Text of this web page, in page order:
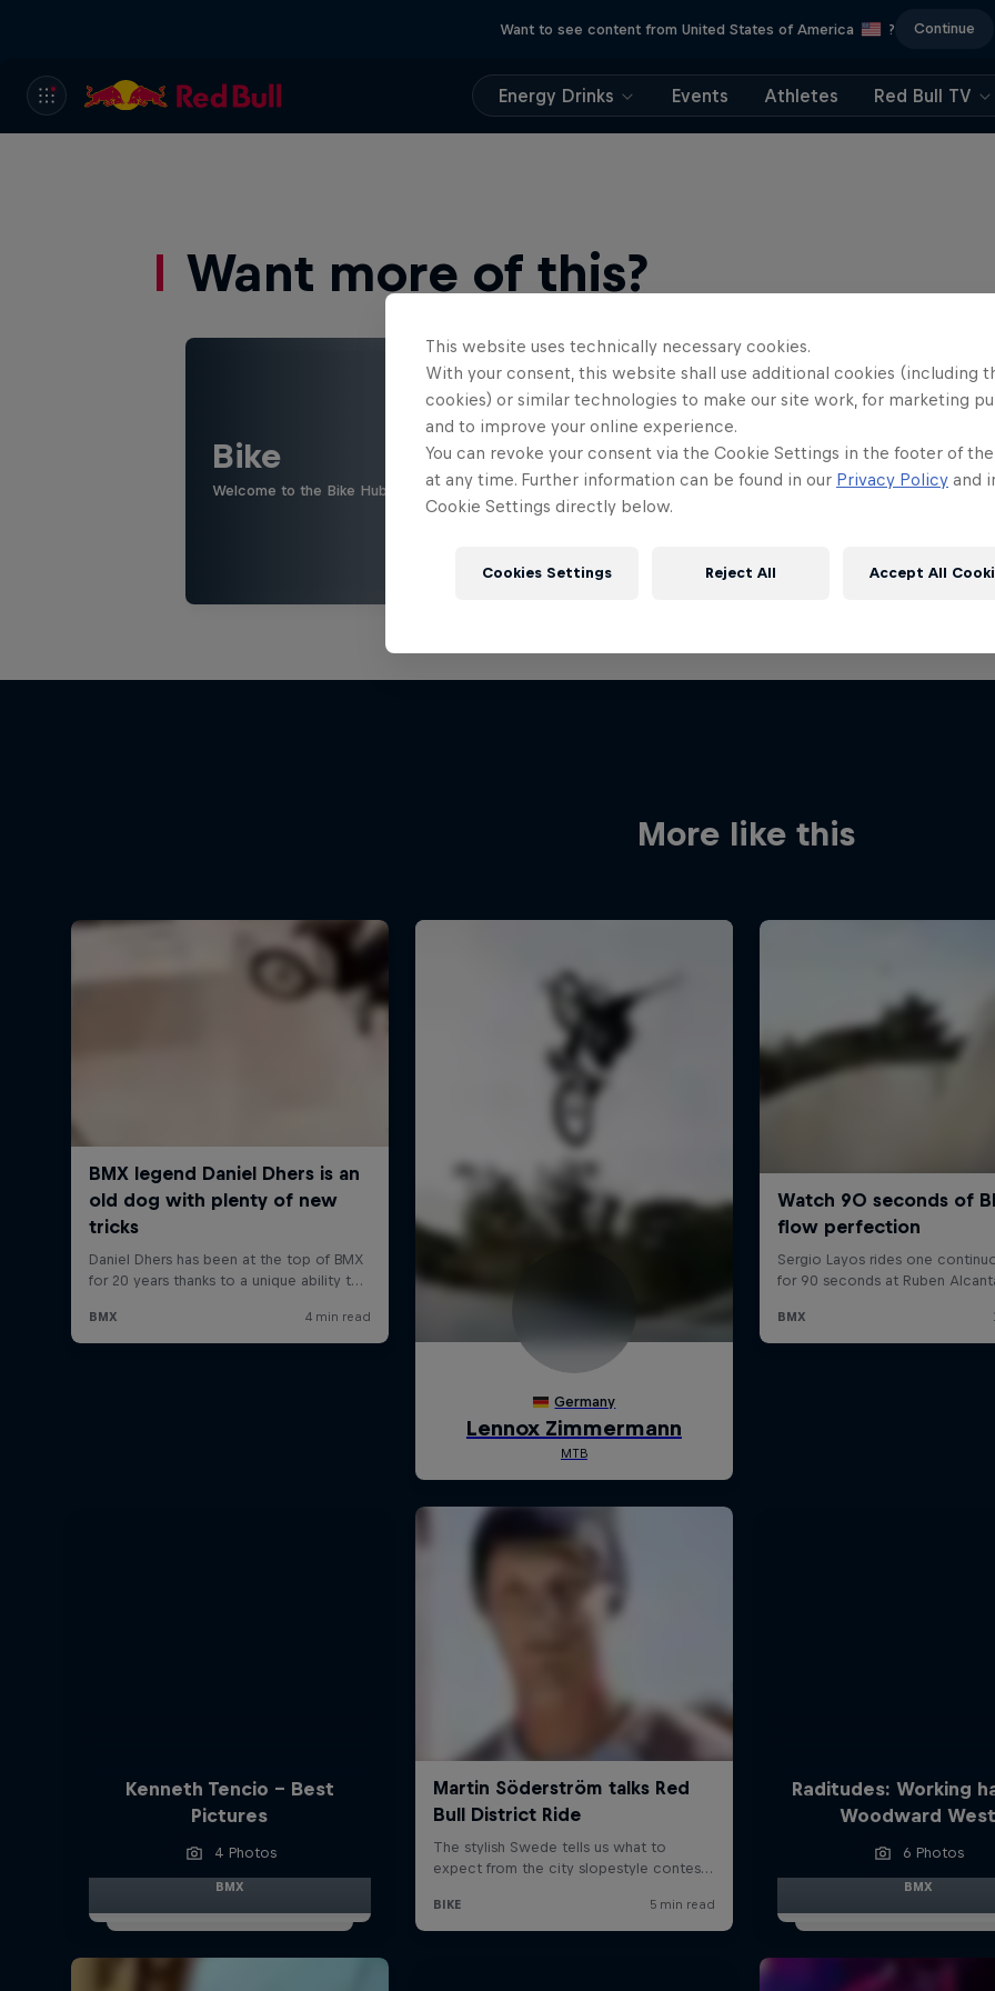
Want to see content from United States of America ? Continue
Energy Drinks Events Athletes Red Bull TV
Want more of this?
Bike
Welcome to the Bike Hub, where you will find an action-packed collection of two-wheel films, shows …
More like this
Kenneth Tencio - Best
Pictures
4 Photos
BMX
Raditudes: Working
Woodward
6 Photos
BMX
This website uses technically necessary cookies.
With your consent, this website shall use additional cookies (including
cookies) or similar technologies to make our site work, for marketing
and to improve your online experience.
You can revoke your consent via the Cookie Settings in the footer of
at any time. Further information can be found in our Privacy Policy and
Cookie Settings directly below.
Cookies Settings Reject All Accept All